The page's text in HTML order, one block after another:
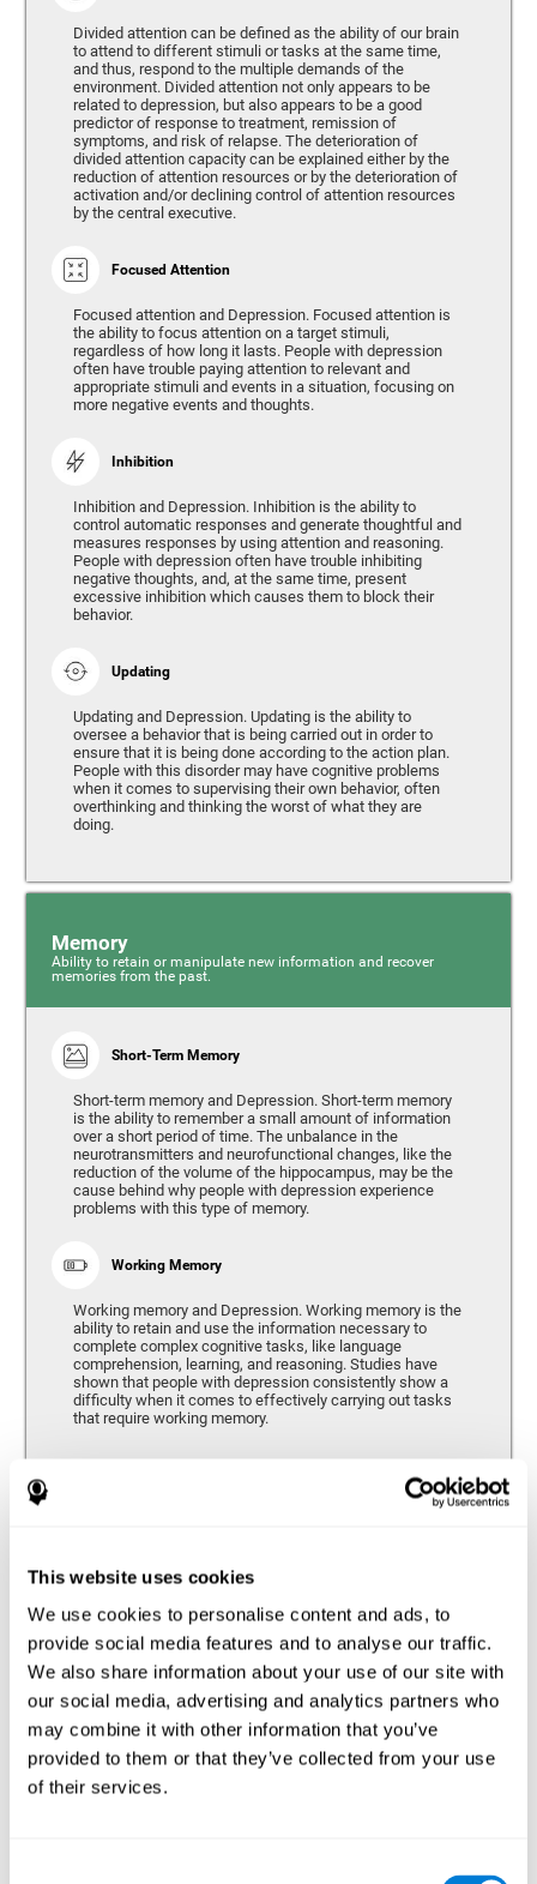
This website uses cookies
We use cookies to personalise content and ads, to
provide social media features and to analyse our traffic.
We also share information about your use of our site with
our social media, advertising and analytics partners who
may combine it with other information that you’ve
provided to them or that they’ve collected from your use
of their services.
Divided attention can be defined as the ability of our brain
to attend to different stimuli or tasks at the same time,
and thus, respond to the multiple demands of the
environment. Divided attention not only appears to be
related to depression, but also appears to be a good
predictor of response to treatment, remission of
symptoms, and risk of relapse. The deterioration of
divided attention capacity can be explained either by the
reduction of attention resources or by the deterioration of
activation and/or declining control of attention resources
by the central executive.
Focused Attention
Focused attention and Depression. Focused attention is
the ability to focus attention on a target stimuli,
regardless of how long it lasts. People with depression
often have trouble paying attention to relevant and
appropriate stimuli and events in a situation, focusing on
more negative events and thoughts.
Inhibition
Inhibition and Depression. Inhibition is the ability to
control automatic responses and generate thoughtful and
measures responses by using attention and reasoning.
People with depression often have trouble inhibiting
negative thoughts, and, at the same time, present
excessive inhibition which causes them to block their
behavior.
Updating
Updating and Depression. Updating is the ability to
oversee a behavior that is being carried out in order to
ensure that it is being done according to the action plan.
People with this disorder may have cognitive problems
when it comes to supervising their own behavior, often
overthinking and thinking the worst of what they are
doing.
Memory
Ability to retain or manipulate new information and recover
memories from the past.
Short-Term Memory
Short-term memory and Depression. Short-term memory
is the ability to remember a small amount of information
over a short period of time. The unbalance in the
neurotransmitters and neurofunctional changes, like the
reduction of the volume of the hippocampus, may be the
cause behind why people with depression experience
problems with this type of memory.
Working Memory
Working memory and Depression. Working memory is the
ability to retain and use the information necessary to
complete complex cognitive tasks, like language
comprehension, learning, and reasoning. Studies have
shown that people with depression consistently show a
difficulty when it comes to effectively carrying out tasks
that require working memory.
Hand-eye Coordination
Hand-eye coordination and Depression. Hand-eye
coordination is the ability that makes it possible to
efficiently carry out motor tasks that require visual
feedback. When this skill is altered, as it often in by
depression, a certain degree of clumsiness and lack of
motor control is common. Some studies show that, in
patients with depression, this alteration in hand-eye